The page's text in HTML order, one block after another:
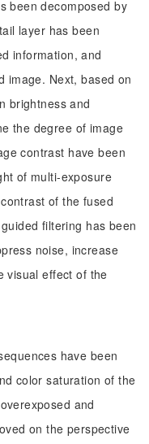
been decomposed by
layer has been
information, and
image. Next, based on
brightness and
the degree of image
contrast have been
of multi-exposure
of the fused
filtering has been
noise, increase
visual effect of the
have been
color saturation of the
and
on the perspective